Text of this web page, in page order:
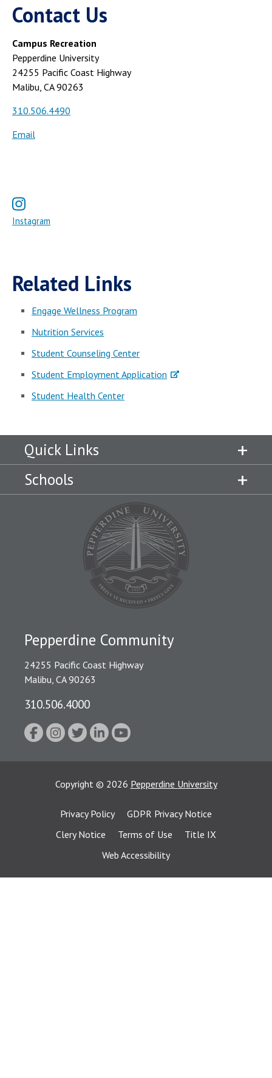
Contact Us
Campus Recreation
Pepperdine University
24255 Pacific Coast Highway
Malibu, CA 90263
310.506.4490
Email
Instagram
Related Links
Engage Wellness Program
Nutrition Services
Student Counseling Center
Student Employment Application
Student Health Center
Quick Links
Schools
Pepperdine Community
24255 Pacific Coast Highway
Malibu, CA 90263
310.506.4000
Copyright © 2026 Pepperdine University
Privacy Policy
GDPR Privacy Notice
Clery Notice
Terms of Use
Title IX
Web Accessibility